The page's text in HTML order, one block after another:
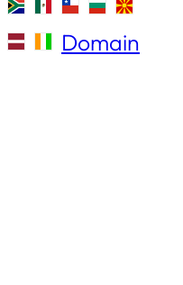
Domain